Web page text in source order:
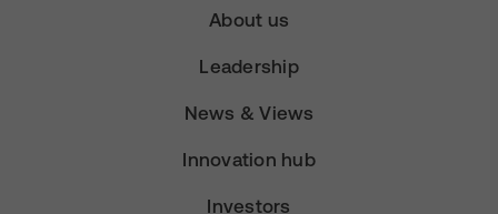
About us
Leadership
News & Views
Innovation hub
Investors